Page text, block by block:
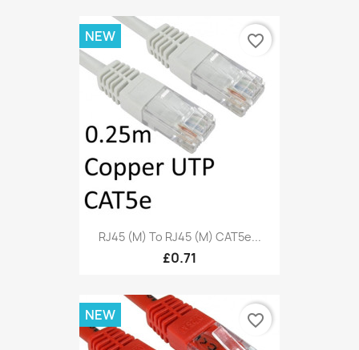
RJ45 (M) To RJ45 (M) CAT5e...
£0.71
NEW favorite_border
NEW favorite_border